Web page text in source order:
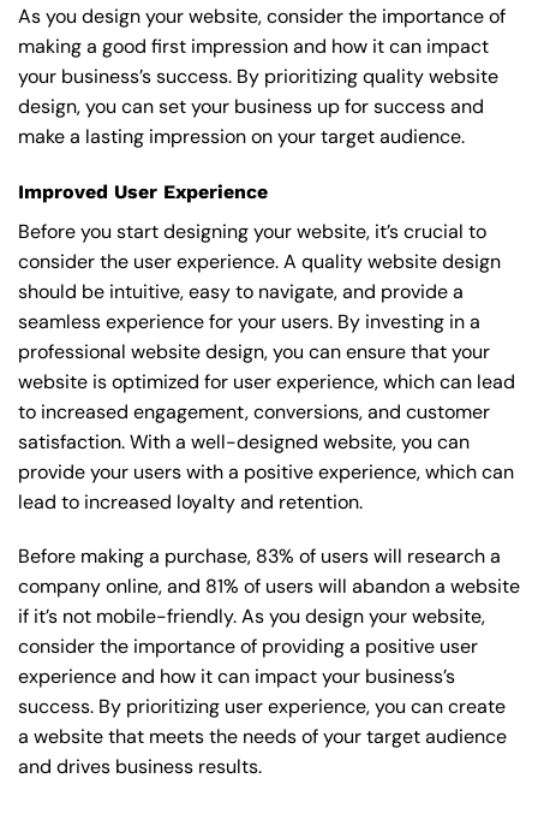
As you design your website, consider the importance of
making a good first impression and how it can impact
your business’s success. By prioritizing quality website
design, you can set your business up for success and
make a lasting impression on your target audience.
Improved User Experience
Before you start designing your website, it’s crucial to
consider the user experience. A quality website design
should be intuitive, easy to navigate, and provide a
seamless experience for your users. By investing in a
professional website design, you can ensure that your
website is optimized for user experience, which can lead
to increased engagement, conversions, and customer
satisfaction. With a well-designed website, you can
provide your users with a positive experience, which can
lead to increased loyalty and retention.
Before making a purchase, 83% of users will research a
company online, and 81% of users will abandon a website
if it’s not mobile-friendly. As you design your website,
consider the importance of providing a positive user
experience and how it can impact your business’s
success. By prioritizing user experience, you can create
a website that meets the needs of your target audience
and drives business results.